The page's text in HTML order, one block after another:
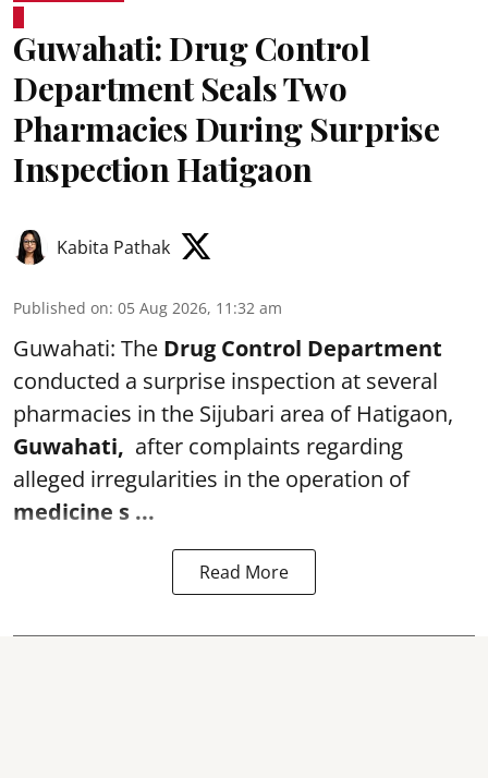
Guwahati: Drug Control
Department Seals Two
Pharmacies During Surprise
Inspection Hatigaon
Kabita Pathak
Published on: 05 Aug 2026, 11:32 am
Guwahati: The Drug Control Department
conducted a surprise inspection at several
pharmacies in the Sijubari area of Hatigaon,
Guwahati, after complaints regarding
alleged irregularities in the operation of
medicine s ...
Read More